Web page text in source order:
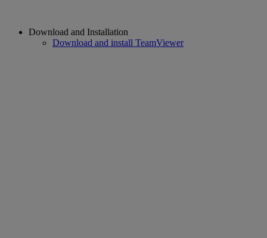
Download and Installation
Download and install TeamViewer